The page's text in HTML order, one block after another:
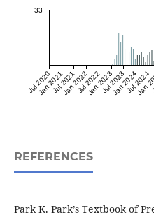
Jul 2020
Jan 2021Jul 2021
Jan 2022Jul 2022
Jan 2023Jul 2023
Jan 2024Jul 2024
Jan
33
REFERENCES
Park K. Park’s Textbook of